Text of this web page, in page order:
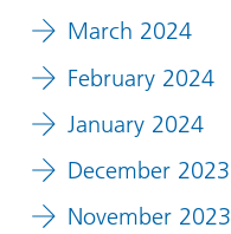
March 2024
February 2024
January 2024
December 2023
November 2023